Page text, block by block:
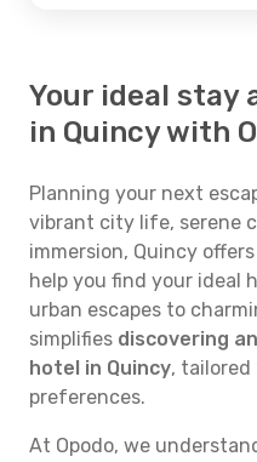
Your ideal stay
in Quincy with
Planning your next
vibrant city life, serene
immersion, Quincy
help you find your ideal
urban escapes to
simplifies discovering
hotel in Quincy,
preferences.
At Opodo, we